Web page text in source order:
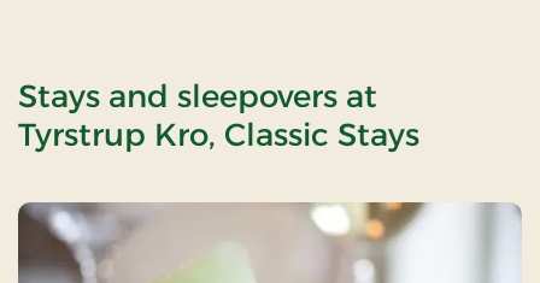
Stays and sleepovers at
Tyrstrup Kro, Classic Stays